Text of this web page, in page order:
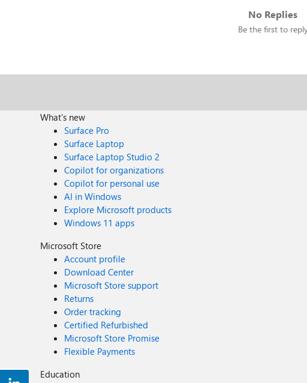
No Replies
Be the first to
What's new
Surface Pro
Surface Laptop
Surface Laptop Studio 2
Copilot for organizations
Copilot for personal use
AI in Windows
Explore Microsoft products
Windows 11 apps
Microsoft Store
Account profile
Download Center
Microsoft Store support
Returns
Order tracking
Certified Refurbished
Microsoft Store Promise
Flexible Payments
Education